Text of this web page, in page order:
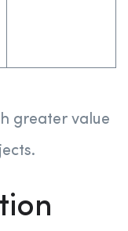
greater value